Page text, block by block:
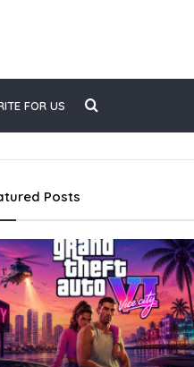
FOR US
Posts